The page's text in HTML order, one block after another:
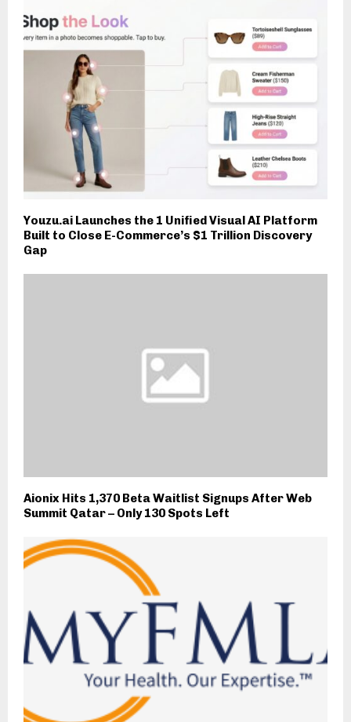
Youzu.ai Launches the 1 Unified Visual AI Platform
Built to Close E-Commerce’s $1 Trillion Discovery
Gap
Aionix Hits 1,370 Beta Waitlist Signups After Web
Summit Qatar – Only 130 Spots Left